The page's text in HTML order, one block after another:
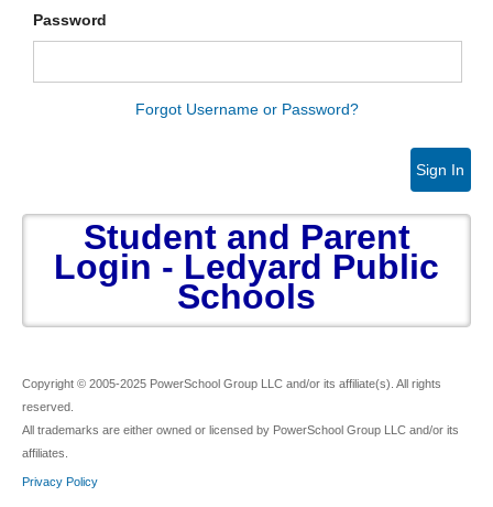
Password
Forgot Username or Password?
Sign In
Student and Parent
Login - Ledyard Public
Schools
Copyright © 2005-2025 PowerSchool Group LLC and/or its affiliate(s). All rights
reserved.
All trademarks are either owned or licensed by PowerSchool Group LLC and/or its
affiliates.
Privacy Policy